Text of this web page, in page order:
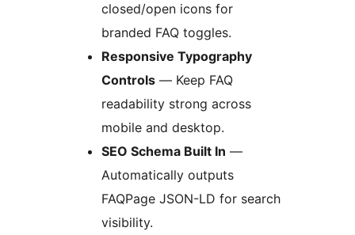
closed/open icons for
branded FAQ toggles.
Responsive Typography
Controls — Keep FAQ
readability strong across
mobile and desktop.
SEO Schema Built In —
Automatically outputs
FAQPage JSON-LD for search
visibility.